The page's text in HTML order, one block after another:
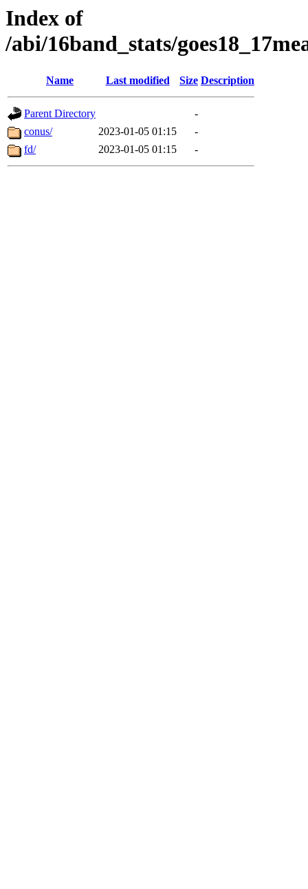
Index of
/abi/16band_stats/
Name Last modified Size Description
Parent Directory
-
conus/
2023-01-05 01:15
-
fd/
2023-01-05 01:15 -